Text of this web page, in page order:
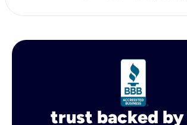
trust backed